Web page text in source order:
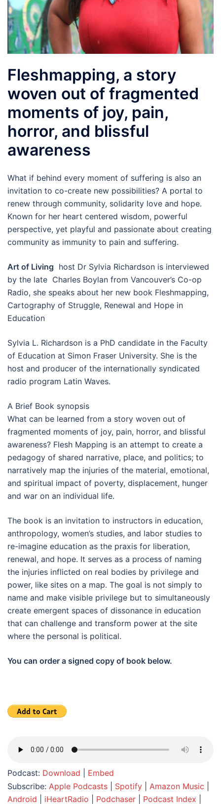
Fleshmapping, a story
woven out of fragmented
moments of joy, pain,
horror, and blissful
awareness
What if behind every moment of suffering is also an
invitation to co-create new possibilities? A portal to
renew through community, solidarity love and hope.
Known for her heart centered wisdom, powerful
perspective, yet playful and passionate about creating
community as immunity to pain and suffering.
Art of Living host Dr Sylvia Richardson is interviewed
by the late Charles Boylan from Vancouver’s Co-op
Radio, she speaks about her new book Fleshmapping,
Cartography of Struggle, Renewal and Hope in
Education
Sylvia L. Richardson is a PhD candidate in the Faculty
of Education at Simon Fraser University. She is the
host and producer of the internationally syndicated
radio program Latin Waves.
A Brief Book synopsis
What can be learned from a story woven out of
fragmented moments of joy, pain, horror, and blissful
awareness? Flesh Mapping is an attempt to create a
pedagogy of shared narrative, place, and politics; to
narratively map the injuries of the material, emotional,
and spiritual impact of poverty, displacement, hunger
and war on an individual life.
The book is an invitation to instructors in education,
anthropology, women’s studies, and labor studies to
re-imagine education as the praxis for liberation,
renewal, and hope. It serves as a process of naming
the injuries inflicted on real bodies by privilege and
power, like sites on a map. The goal is not simply to
name and make visible privilege but to simultaneously
create emergent spaces of dissonance in education
that can challenge and transform power at the site
where the personal is political.
You can order a signed copy of book below.
Podcast: Download
Embed
Subscribe: Apple Podcasts Spotify Amazon Music
Android
iHeartRadio Podchaser Podcast Index